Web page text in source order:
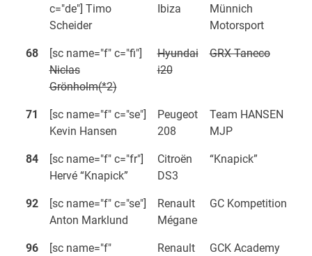
c="de"] Timo
Scheider
Ibiza
Münnich
Motorsport
68
[sc name="f" c="fi"]
Niclas
Grönholm(*2)
Hyundai
i20
GRX Taneco
71
[sc name="f" c="se"]
Kevin Hansen
Peugeot
208
Team HANSEN
MJP
84
[sc name="f" c="fr"]
Hervé “Knapick”
Citroën
DS3
“Knapick”
92
[sc name="f" c="se"]
Anton Marklund
Renault
Mégane
GC Kompetition
96
[sc name="f"
Renault
GCK Academy